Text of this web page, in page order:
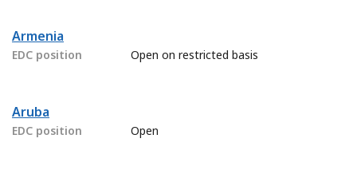
Armenia
EDC position Open on restricted basis
Aruba
EDC position Open